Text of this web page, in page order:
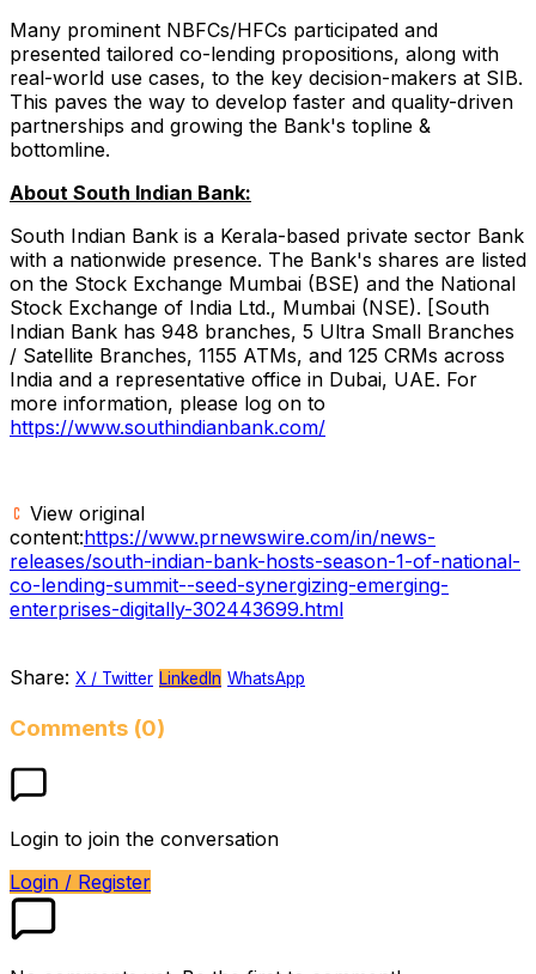
Many prominent NBFCs/HFCs participated and
presented tailored co-lending propositions, along with
real-world use cases, to the key decision-makers at SIB.
This paves the way to develop faster and quality-driven
partnerships and growing the Bank's topline &
bottomline.
About South Indian Bank:
South Indian Bank is a Kerala-based private sector Bank
with a nationwide presence. The Bank's shares are listed
on the Stock Exchange Mumbai (BSE) and the National
Stock Exchange of India Ltd., Mumbai (NSE). [South
Indian Bank has 948 branches, 5 Ultra Small Branches
/ Satellite Branches, 1155 ATMs, and 125 CRMs across
India and a representative office in Dubai, UAE. For
more information, please log on to
https://www.southindianbank.com/
View original
content:https://www.prnewswire.com/in/news-
releases/south-indian-bank-hosts-season-1-of-national-
co-lending-summit--seed-synergizing-emerging-
enterprises-digitally-302443699.html
Share: X / Twitter LinkedIn WhatsApp
Comments (0)
Login to join the conversation
Login / Register